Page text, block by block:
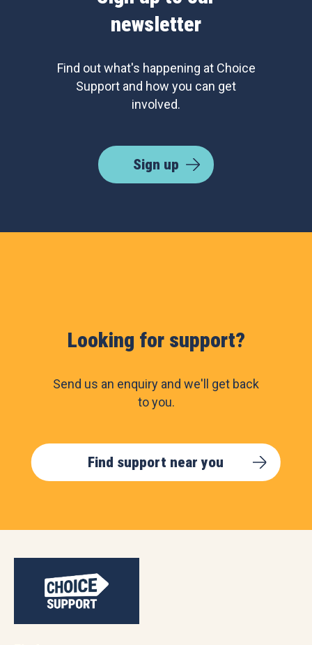
newsletter
Find out what's happening at Choice
Support and how you can get
involved.
Sign up
Looking for support?
Send us an enquiry and we'll get back
to you.
Find support near you